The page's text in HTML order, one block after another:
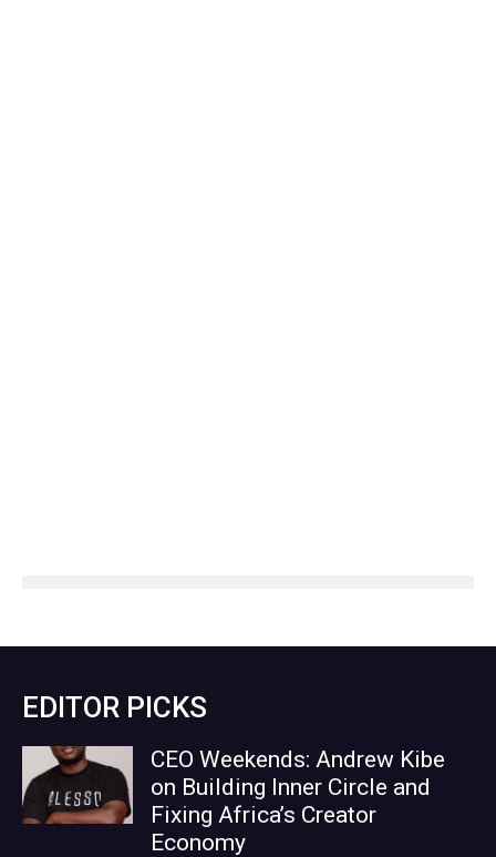
EDITOR PICKS
CEO Weekends: Andrew Kibe
on Building Inner Circle and
Fixing Africa’s Creator
Economy